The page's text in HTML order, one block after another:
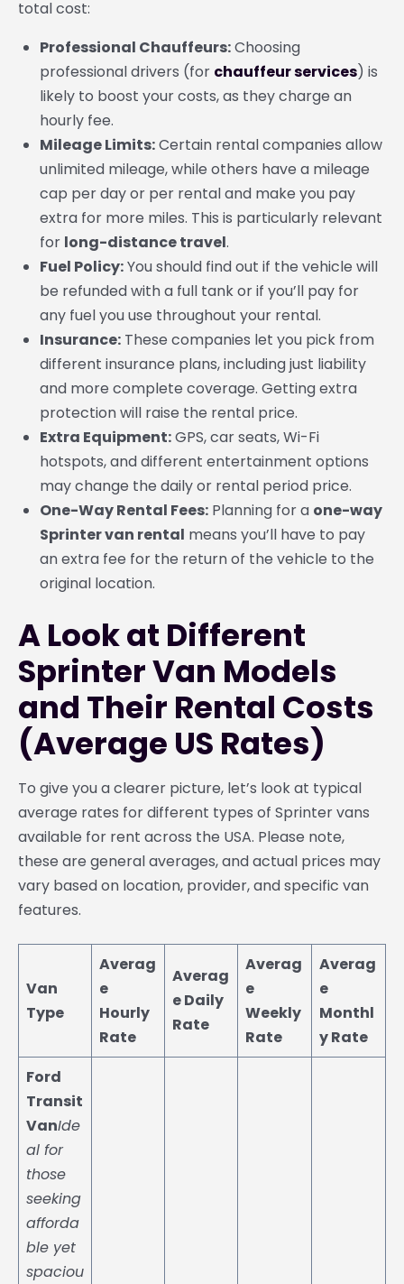
total cost:
Professional Chauffeurs:Choosing
professional drivers (for chauffeur services) is
likely to boost your costs, as they charge an
hourly fee.
Mileage Limits:Certain rental companies allow
unlimited mileage, while others have a mileage
cap per day or per rental and make you pay
extra for more miles. This is particularly relevant
for long-distance travel.
Fuel Policy:You should find out if the vehicle will
be refunded with a full tank or if you’ll pay for
any fuel you use throughout your rental.
Insurance: These companies let you pick from
different insurance plans, including just liability
and more complete coverage. Getting extra
protection will raise the rental price.
Extra Equipment:GPS, car seats, Wi-Fi
hotspots, and different entertainment options
may change the daily or rental period price.
One-Way Rental Fees: Planning for a one-way
Sprinter van rental means you’ll have to pay
an extra fee for the return of the vehicle to the
original location.
A Look at Different
Sprinter Van Models
and Their Rental Costs
(Average US Rates)
To give you a clearer picture, let’s look at typical
average rates for different types of Sprinter vans
available for rent across the USA. Please note,
these are general averages, and actual prices may
vary based on location, provider, and specific van
features.
Van
Type
Averag
e
Hourly
Rate
Averag
e Daily
Rate
Averag
e
Weekly
Rate
Averag
e
Monthl
y Rate
Ford
Transit
VanIde
al for
those
seeking
afforda
ble yet
spaciou